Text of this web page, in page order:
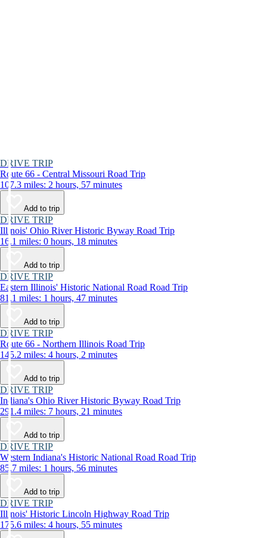
DRIVE TRIP
Route 66 - Central Missouri Road Trip
107.3 miles: 2 hours, 57 minutes
Add to trip
DRIVE TRIP
Illinois' Ohio River Historic Byway Road Trip
16.1 miles: 0 hours, 18 minutes
Add to trip
DRIVE TRIP
Eastern Illinois' Historic National Road Road Trip
81.1 miles: 1 hours, 47 minutes
Add to trip
DRIVE TRIP
Route 66 - Northern Illinois Road Trip
145.2 miles: 4 hours, 2 minutes
Add to trip
DRIVE TRIP
Indiana's Ohio River Historic Byway Road Trip
291.4 miles: 7 hours, 21 minutes
Add to trip
DRIVE TRIP
Western Indiana's Historic National Road Road Trip
85.7 miles: 1 hours, 56 minutes
Add to trip
DRIVE TRIP
Illinois' Historic Lincoln Highway Road Trip
175.6 miles: 4 hours, 55 minutes